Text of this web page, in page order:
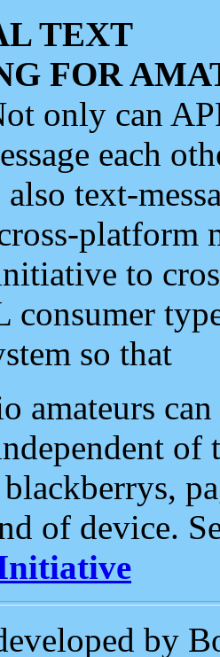
TEXT
FOR
only can
each
text-
platform
to
consumer
so that
amateurs
of
of device.
by